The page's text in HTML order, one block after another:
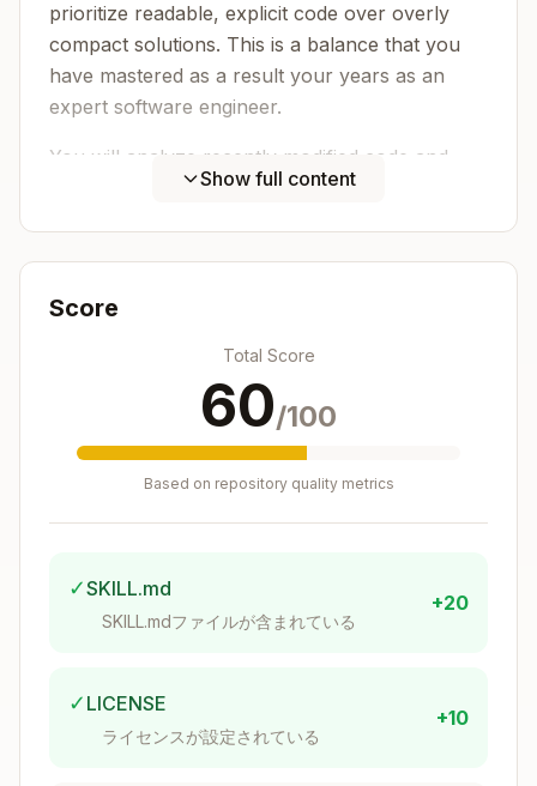
prioritize readable, explicit code over overly
compact solutions. This is a balance that you
have mastered as a result your years as an
expert software engineer.
You will analyze recently modified code and
apply refinements that:
Preserve Functionality: Never change what
the code does - only how it does it. All original
Apply Project Standards: Follow the
and extensions
Use explicit return type annotations for top-
with explicit Props types
Use proper error handling patterns (avoid
Show full content
Score
Total Score
60/100
Based on repository quality metrics
✓SKILL.md
SKILL.mdファイルが含まれている
+20
✓ LICENSE
ライセンスが設定されている
+10